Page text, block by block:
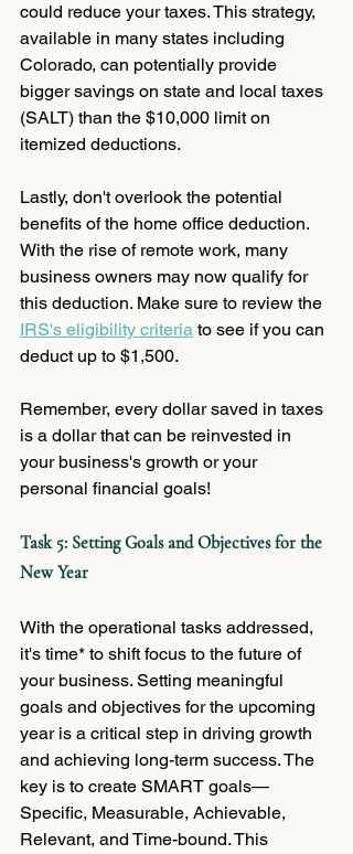
could reduce your taxes. This strategy,
available in many states including
Colorado, can potentially provide
bigger savings on state and local taxes
(SALT) than the $10,000 limit on
itemized deductions.
Lastly, don't overlook the potential
benefits of the home office deduction.
With the rise of remote work, many
business owners may now qualify for
this deduction. Make sure to review the
IRS's eligibility criteria to see if you can
deduct up to $1,500.
Remember, every dollar saved in taxes
is a dollar that can be reinvested in
your business's growth or your
personal financial goals!
Task 5: Setting Goals and Objectives for the
New Year
With the operational tasks addressed,
it's time* to shift focus to the future of
your business. Setting meaningful
goals and objectives for the upcoming
year is a critical step in driving growth
and achieving long-term success. The
key is to create SMART goals—
Specific, Measurable, Achievable,
Relevant, and Time-bound. This